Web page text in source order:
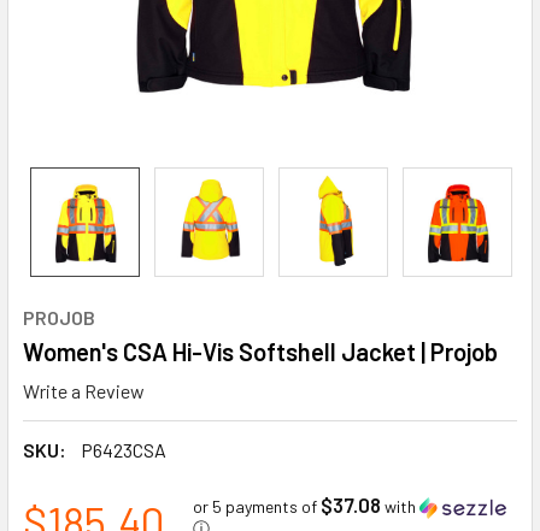
PROJOB
Women's CSA Hi-Vis Softshell Jacket | Projob
Write a Review
SKU: P6423CSA
or 5 payments of $37.08 with